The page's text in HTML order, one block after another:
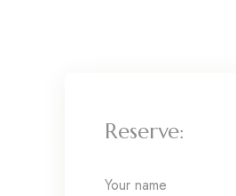
Reserve:
Your name